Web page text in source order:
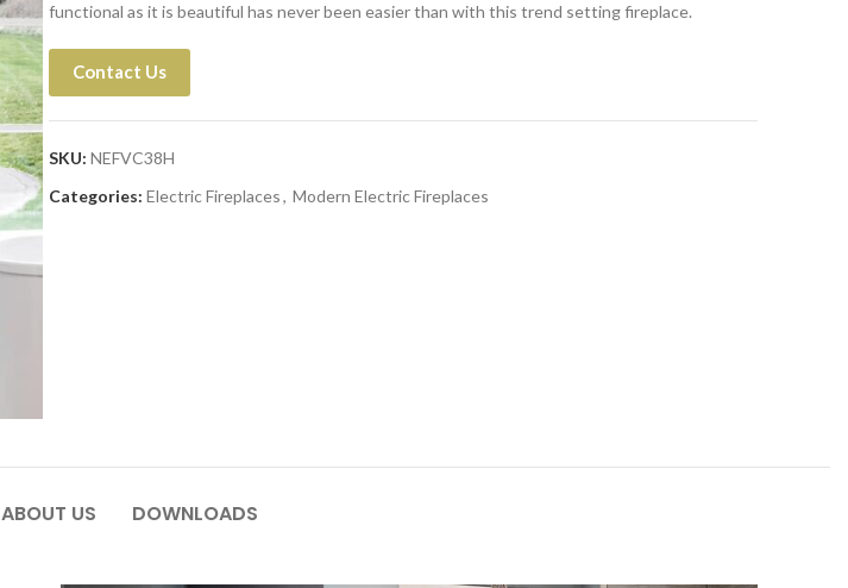
functional as it is beautiful has never been easier than with this trend setting fireplace.
Contact Us
SKU: NEFVC38H
Categories: Electric Fireplaces, Modern Electric Fireplaces
ABOUT US DOWNLOADS